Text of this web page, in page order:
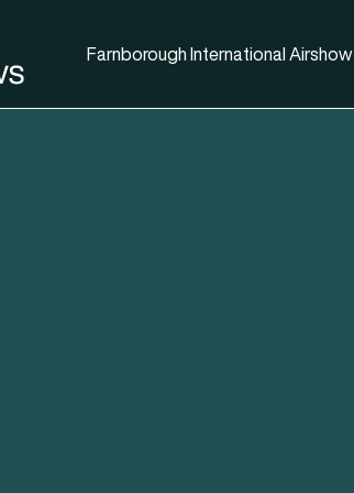
Farnborough International Airshow